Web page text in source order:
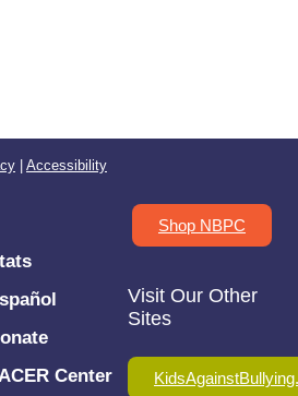
Center
Shop NBPC
Visit Our Other
Sites
| Accessibility